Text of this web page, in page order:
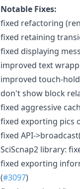
Notable Fixes:
fixed refactoring
fixed retaining
fixed displaying
improved text
improved touch-
don't show block
fixed aggressive
fixed exporting pics
fixed API-
SciScnap2 library:
fixed exporting
(#3097)